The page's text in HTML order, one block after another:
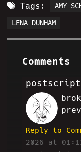
Tags: AMY
LENA DUNHAM
Comments
postscript
HA
Reply to
2026 at